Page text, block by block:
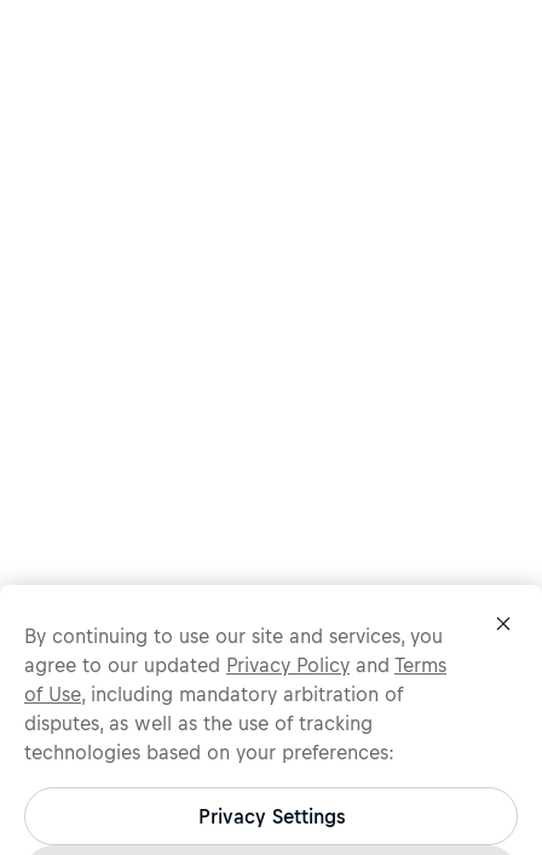
Protect yourself from recruitment scams.
All legitimate Red Bull job opportunities are published on
jobs.redbull.com. If you receive a suspicious email or
message, we recommend not responding and checking our
By continuing to use our site and services, you
agree to our updated Privacy Policy and Terms
of Use, including mandatory arbitration of
disputes, as well as the use of tracking
technologies based on your preferences:
Privacy Settings